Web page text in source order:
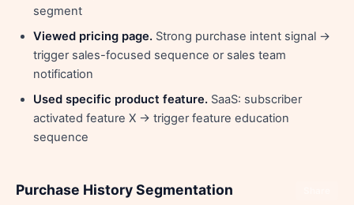
segment
Viewed pricing page. Strong purchase intent signal →
trigger sales-focused sequence or sales team
notification
Used specific product feature. SaaS: subscriber
activated feature X → trigger feature education
sequence
Purchase History Segmentation